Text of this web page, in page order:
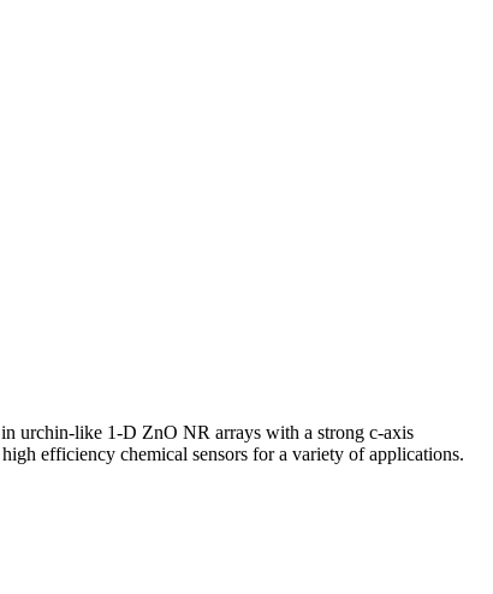
urchin-like 1-D ZnO NR arrays with a strong c-axis
efficiency chemical sensors for a variety of applications.